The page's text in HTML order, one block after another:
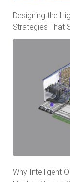
Designing the
Strategies That
Why Intelligent